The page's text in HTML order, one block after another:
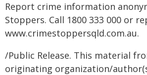
Report crime information
Stoppers. Call 1800 333 000 or
www.crimestoppersqld.com.au.
/Public Release. This material
originating organization/